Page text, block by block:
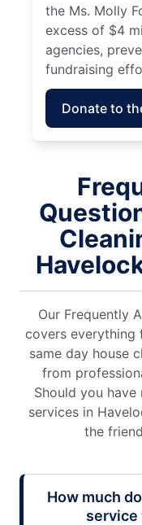
the Ms. Molly
excess of $4
agencies,
fundraising
Donate to
Our Frequently
covers everything
same day house
from
Should you
services in
the
How much
service